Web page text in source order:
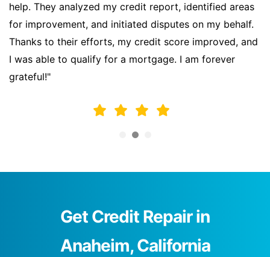
help. They analyzed my credit report, identified areas
for improvement, and initiated disputes on my behalf.
Thanks to their efforts, my credit score improved, and
I was able to qualify for a mortgage. I am forever
grateful!"
Get Credit Repair in
Anaheim, California